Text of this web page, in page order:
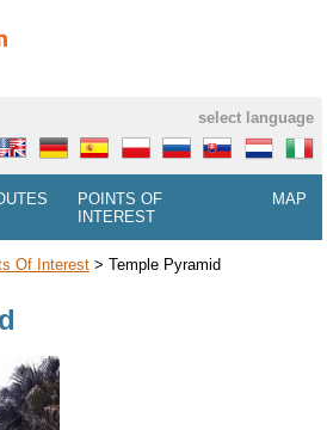
select language
POINTS OF
INTEREST
MAP
Of Interest> Temple Pyramid